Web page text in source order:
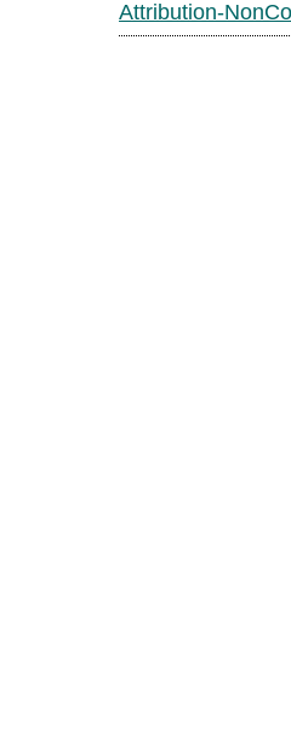
Attribution-